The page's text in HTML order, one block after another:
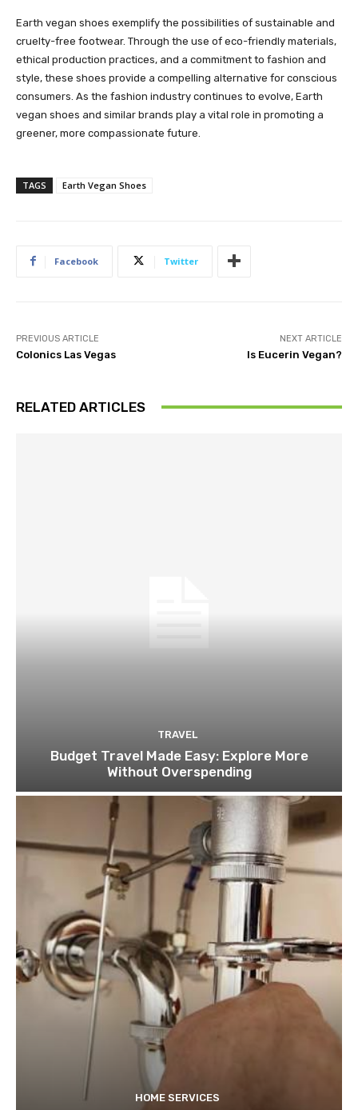
Earth vegan shoes exemplify the possibilities of sustainable and
cruelty-free footwear. Through the use of eco-friendly materials,
ethical production practices, and a commitment to fashion and
style, these shoes provide a compelling alternative for conscious
consumers. As the fashion industry continues to evolve, Earth
vegan shoes and similar brands play a vital role in promoting a
greener, more compassionate future.
TAGS Earth Vegan Shoes
Facebook Twitter
PREVIOUS ARTICLE
Colonics Las Vegas
NEXT ARTICLE
Is Eucerin Vegan?
RELATED ARTICLES
TRAVEL
Budget Travel Made Easy: Explore More
Without Overspending
HOME SERVICES